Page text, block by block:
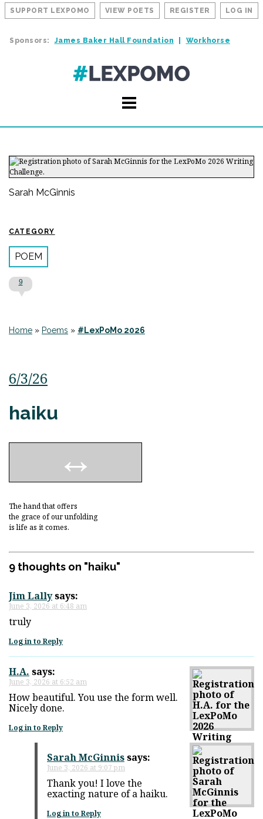
SUPPORT LEXPOMO VIEW POETS REGISTER LOG IN
Sponsors: James Baker Hall Foundation Workhorse
Sarah McGinnis
CATEGORY
POEM
9
Home » Poems » #LexPoMo 2026
6/3/26
haiku
The hand that offers
the grace of our unfolding
is life as it comes.
9 thoughts on "haiku"
Jim Lallysays:
June 3, 2026 at 6:48 am
truly
Log in to Reply
H.A. says:
June 3, 2026 at 6:52 am
How beautiful. You use the form well.
Nicely done.
Log in to Reply
Sarah McGinnissays:
June 3, 2026 at 9:07 pm
Thank you! I love the
exacting nature of a haiku.
Log in to Reply